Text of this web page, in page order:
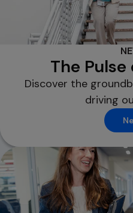
The Pulse
Discover the
driving